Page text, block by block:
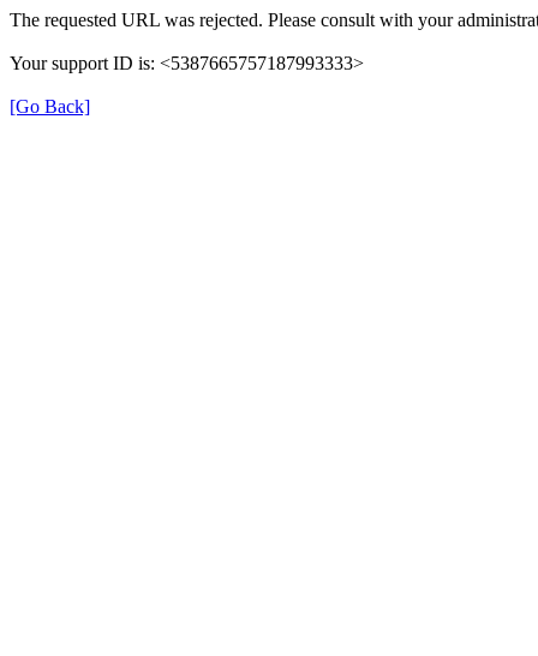
The requested URL was rejected. Please consult with your
Your support ID is: <5387665757187993333>
[Go Back]